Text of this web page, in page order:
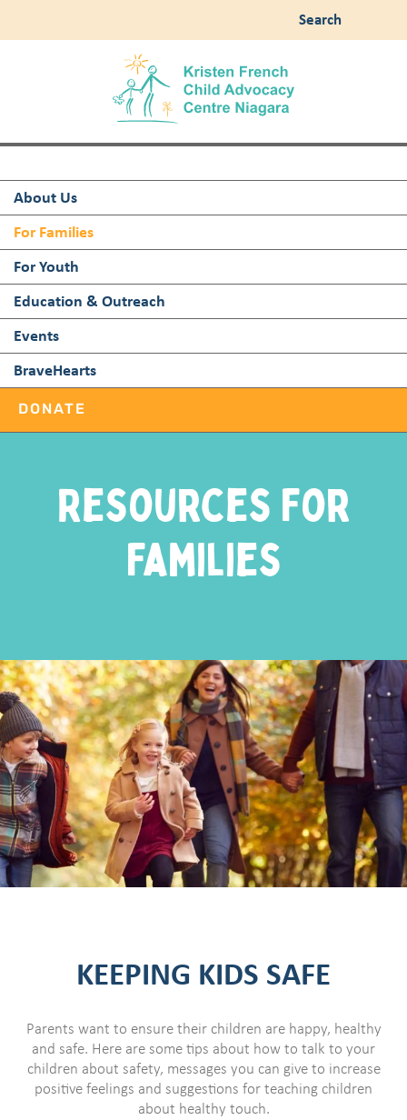
Search
About Us
For Families
For Youth
Education & Outreach
Events
BraveHearts
DONATE
Resources For
Families
KEEPING KIDS SAFE
Parents want to ensure their children are happy, healthy
and safe. Here are some tips about how to talk to your
children about safety, messages you can give to increase
positive feelings and suggestions for teaching children
about healthy touch.